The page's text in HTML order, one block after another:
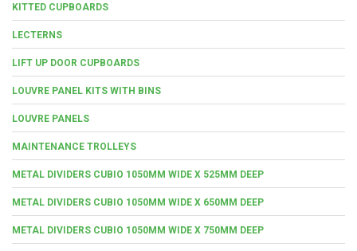
KITTED CUPBOARDS
LECTERNS
LIFT UP DOOR CUPBOARDS
LOUVRE PANEL KITS WITH BINS
LOUVRE PANELS
MAINTENANCE TROLLEYS
METAL DIVIDERS CUBIO 1050MM WIDE X 525MM DEEP
METAL DIVIDERS CUBIO 1050MM WIDE X 650MM DEEP
METAL DIVIDERS CUBIO 1050MM WIDE X 750MM DEEP